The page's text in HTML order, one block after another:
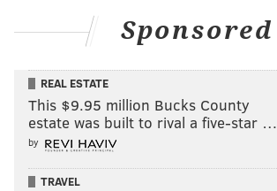
Sponsored
REAL ESTATE
This $9.95 million Bucks County
estate was built to rival a five-star …
by
TRAVEL